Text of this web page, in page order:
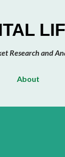
Research and
About